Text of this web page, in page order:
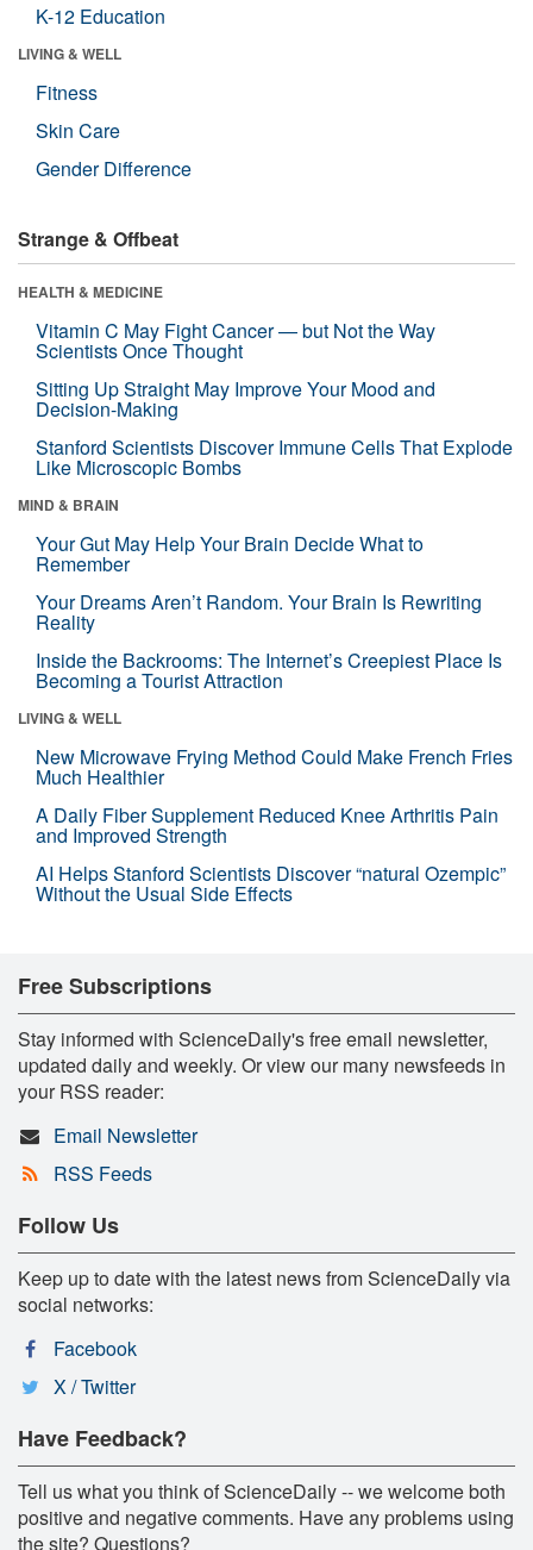
K-12 Education
LIVING & WELL
Fitness
Skin Care
Gender Difference
Strange & Offbeat
HEALTH & MEDICINE
Vitamin C May Fight Cancer — but Not the Way
Scientists Once Thought
Sitting Up Straight May Improve Your Mood and
Decision-Making
Stanford Scientists Discover Immune Cells That Explode
Like Microscopic Bombs
MIND & BRAIN
Your Gut May Help Your Brain Decide What to
Remember
Your Dreams Aren’t Random. Your Brain Is Rewriting
Reality
Inside the Backrooms: The Internet’s Creepiest Place Is
Becoming a Tourist Attraction
LIVING & WELL
New Microwave Frying Method Could Make French Fries
Much Healthier
A Daily Fiber Supplement Reduced Knee Arthritis Pain
and Improved Strength
AI Helps Stanford Scientists Discover “natural Ozempic”
Without the Usual Side Effects
Free Subscriptions
Stay informed with ScienceDaily's free email newsletter,
updated daily and weekly. Or view our many newsfeeds in
your RSS reader:
Email Newsletter
RSS Feeds
Follow Us
Keep up to date with the latest news from ScienceDaily via
social networks:
Facebook
X / Twitter
Have Feedback?
Tell us what you think of ScienceDaily -- we welcome both
positive and negative comments. Have any problems using
the site? Questions?